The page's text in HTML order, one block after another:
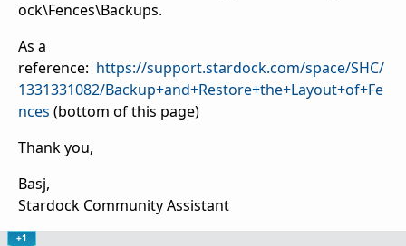
ock\Fences\Backups.
As a
reference: https://support.stardock.com/space/SHC/
1331331082/Backup+and+Restore+the+Layout+of+Fe
nces (bottom of this page)
Thank you,
Basj,
Stardock Community Assistant
+1